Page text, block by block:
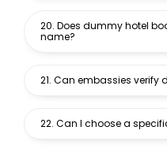
20. Does dummy hotel
name?
21. Can embassies verify
22. Can I choose a